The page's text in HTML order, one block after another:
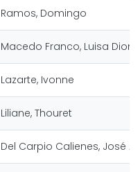
Ramos, Domingo
Macedo Franco, Luisa
Lazarte, Ivonne
Liliane, Thouret
Del Carpio Calienes, José